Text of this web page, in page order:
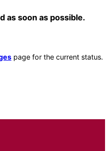
as soon as possible.
page for the current status.